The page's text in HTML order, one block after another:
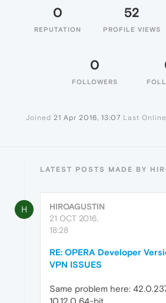
0
REPUTATION
52
PROFILE VIEWS
0
FOLLOWERS
Joined 21 Apr 2016, 13:07 Last Online
LATEST POSTS MADE BY
H
HIROAGUSTIN
21 OCT 2016,
18:28
RE: OPERA Developer
VPN ISSUES
Same problem here:
10.12.0 64-bit